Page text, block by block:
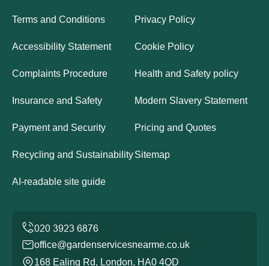
Terms and Conditions Privacy Policy
Accessibility Statement Cookie Policy
Complaints Procedure Health and Safety policy
Insurance and Safety Modern Slavery Statement
Payment and Security Pricing and Quotes
Recycling and SustainabilitySitemap
AI-readable site guide
office@gardenservicesnearme.co.uk
168 Ealing Rd, London, HA0 4QD